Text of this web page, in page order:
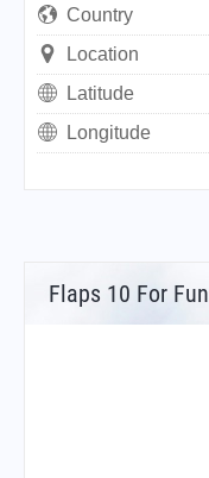
Country
Location
Latitude
Longitude
Flaps 10 For Fun